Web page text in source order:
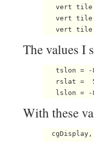
vert
vert
The values I
tslon =
rslat =
lslon =
With these